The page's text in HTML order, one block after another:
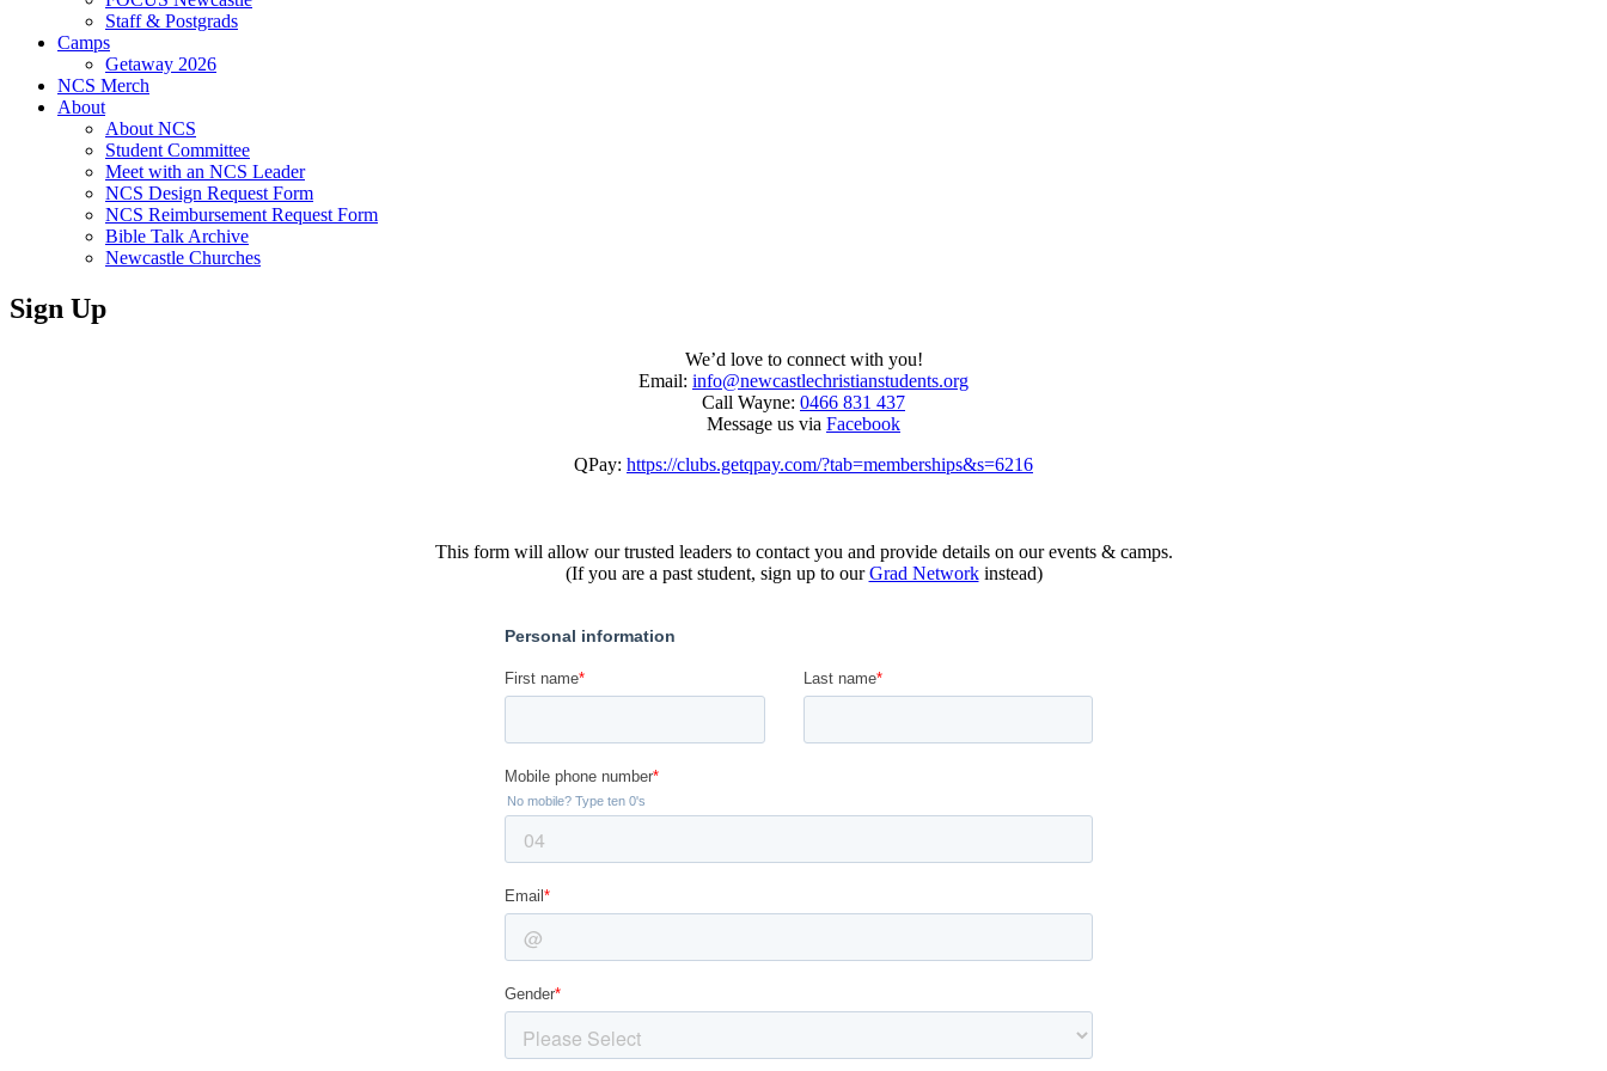
Staff & Postgrads
Camps
Getaway 2026
NCS Merch
About
About NCS
Student Committee
Meet with an NCS Leader
NCS Design Request Form
NCS Reimbursement Request Form
Bible Talk Archive
Newcastle Churches
Sign Up
We’d love to connect with you!
Email: info@newcastlechristianstudents.org
Call Wayne: 0466 831 437
Message us via Facebook
QPay: https://clubs.getqpay.com/?tab=memberships&s=6216
This form will allow our trusted leaders to contact you and provide details on our events & camps.
(If you are a past student, sign up to ourGrad Networkinstead)